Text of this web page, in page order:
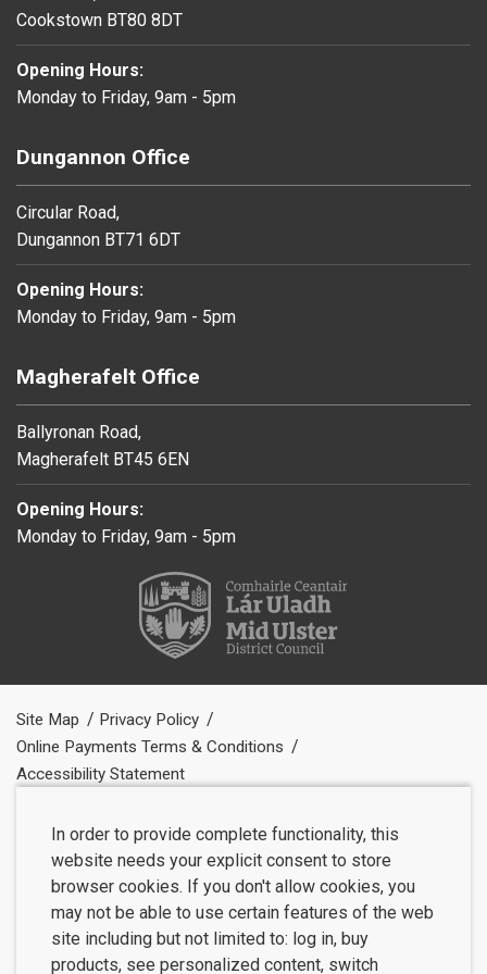
Cookstown BT80 8DT
Opening Hours:
Monday to Friday, 9am - 5pm
Dungannon Office
Circular Road,
Dungannon BT71 6DT
Opening Hours:
Monday to Friday, 9am - 5pm
Magherafelt Office
Ballyronan Road,
Magherafelt BT45 6EN
Opening Hours:
Monday to Friday, 9am - 5pm
Site Map
Privacy Policy
Online Payments Terms & Conditions
Accessibility Statement
In order to provide complete functionality, this
website needs your explicit consent to store
browser cookies. If you don't allow cookies, you
may not be able to use certain features of the web
site including but not limited to: log in, buy
products, see personalized content, switch